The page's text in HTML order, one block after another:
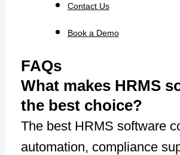
Contact Us
Book a Demo
FAQs
What makes HRMS
the best choice?
The best HRMS software
automation, compliance